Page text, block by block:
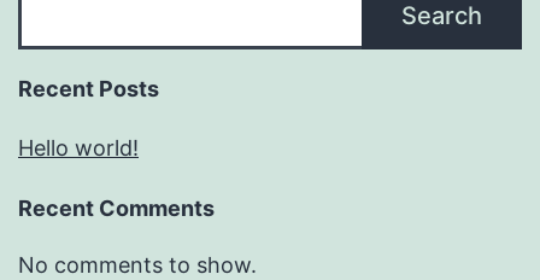
Search
Recent Posts
Hello world!
Recent Comments
No comments to show.